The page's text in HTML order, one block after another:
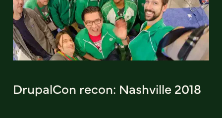
DrupalCon recon: Nashville 2018